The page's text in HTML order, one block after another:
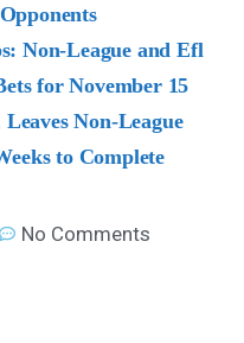
Non-League and Efl
for November 15
Non-League
to Complete
No Comments